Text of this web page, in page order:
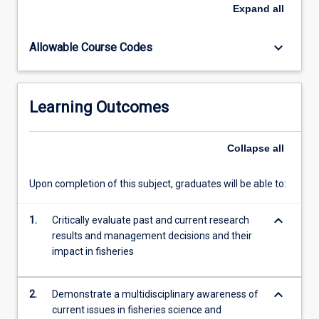
many
considered.
seminars
leading
researchers,
managers
For
more
Expand all
Allowable Course Codes keyboard_arrow_down
Learning Outcomes
Collapse all
Upon completion of this subject, graduates will be able to:
1.
Critically evaluate past and current research
results and management decisions and their
impact in fisheries
keyboard_arrow_down
2.
Demonstrate a multidisciplinary awareness of
current issues in fisheries science and
keyboard_arrow_down